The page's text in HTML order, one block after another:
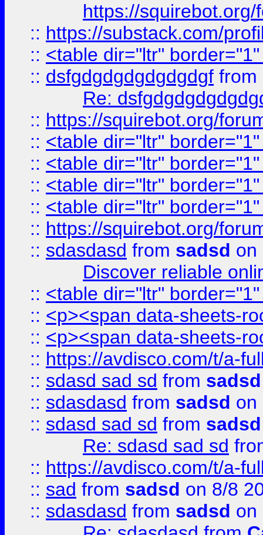
https://
:: https://substack.com/
:: <table dir="ltr"
:: dsfgdgdgdgdgdgdgf from
Re:
:: https://squirebot.org/
:: <table dir="ltr"
:: <table dir="ltr"
:: <table dir="ltr"
:: <table dir="ltr"
:: https://squirebot.org/
:: sdasdasd from sadsd on
Discover reliable
:: <table dir="ltr"
:: <p><span data-sheets-
:: <p><span data-sheets-
:: https://avdisco.com/t/a-
:: sdasd sad sd from sadsd
:: sdasdasd from sadsd on
:: sdasd sad sd from sadsd
Re: sdasd sad sd
:: https://avdisco.com/t/a-
:: sad from sadsd on 8/8
:: sdasdasd from sadsd on